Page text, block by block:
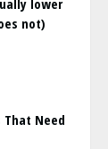
not)
That Need